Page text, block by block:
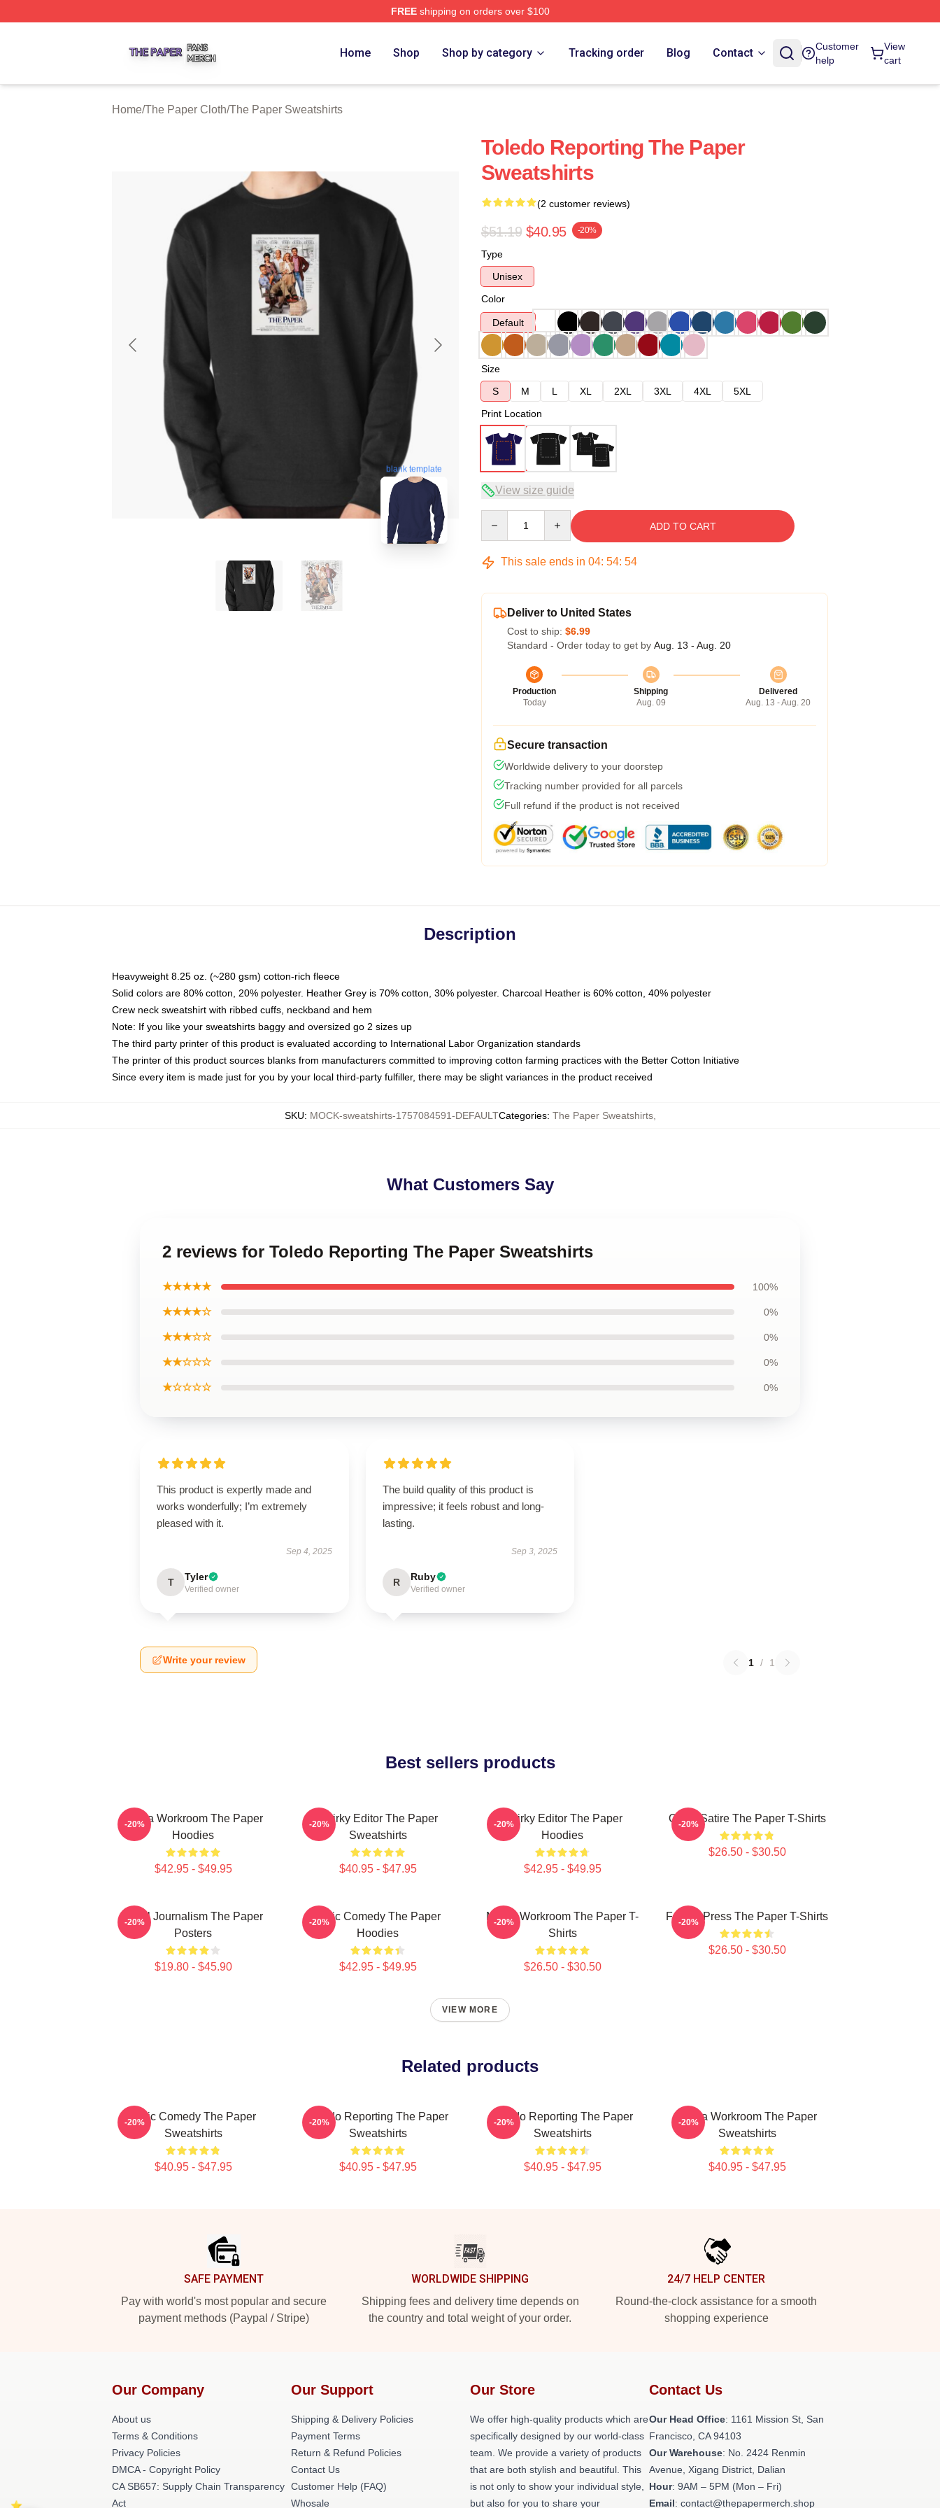
FREEshipping on orders over $100
Home Shop Shop by category Tracking order Blog Contact
Customer
help
View
cart
Home/The Paper Cloth/The Paper Sweatshirts
blank template
Toledo Reporting The Paper
Sweatshirts
(2 customer reviews)
$51.19 $40.95 -20%
Type
Unisex
Color
Default
Size
S
M L XL 2XL 3XL 4XL
5XL
Print Location
View size guide
ADD TO CART
This sale ends in 04: 54: 53
Deliver to United States
Cost to ship: $6.99
Standard - Order today to get by Aug. 13 - Aug. 20
Production
Today
Shipping
Aug. 09
Delivered
Aug. 13 - Aug. 20
Secure transaction
Worldwide delivery to your doorstep
Tracking number provided for all parcels
Full refund if the product is not received
Description
Heavyweight 8.25 oz. (~280 gsm) cotton-rich fleece
Solid colors are 80% cotton, 20% polyester. Heather Grey is 70% cotton, 30% polyester. Charcoal Heather is 60% cotton, 40% polyester
Crew neck sweatshirt with ribbed cuffs, neckband and hem
Note: If you like your sweatshirts baggy and oversized go 2 sizes up
The third party printer of this product is evaluated according to International Labor Organization standards
The printer of this product sources blanks from manufacturers committed to improving cotton farming practices with the Better Cotton Initiative
Since every item is made just for you by your local third-party fulfiller, there may be slight variances in the product received
SKU: MOCK-sweatshirts-1757084591-DEFAULTCategories: The Paper Sweatshirts,
What Customers Say
2 reviews for Toledo Reporting The Paper Sweatshirts
★★★★★ 100%
★★★★☆ 0%
★★★☆☆ 0%
★★☆☆☆ 0%
★☆☆☆☆ 0%
This product is expertly made and
works wonderfully; I’m extremely
pleased with it.
Sep 4, 2025
T Tyler
Verified owner
The build quality of this product is
impressive; it feels robust and long-
lasting.
Sep 3, 2025
R Ruby
Verified owner
Write your review 1 / 1
Best sellers products
Media Workroom The Paper
Hoodies
$42.95 - $49.95
-20%
Quirky Editor The Paper
Sweatshirts
$40.95 - $47.95
-20%
Quirky Editor The Paper
Hoodies
$42.95 - $49.95
-20% Office Satire The Paper T-Shirts
$26.50 - $30.50
-20%
Local Journalism The Paper
Posters
$19.80 - $45.90
-20%
Civic Comedy The Paper
Hoodies
$42.95 - $49.95
-20%
Media Workroom The Paper T-
Shirts
$26.50 - $30.50
-20% Failing Press The Paper T-Shirts
$26.50 - $30.50
-20%
VIEW MORE
Related products
Civic Comedy The Paper
Sweatshirts
$40.95 - $47.95
-20%
Toledo Reporting The Paper
Sweatshirts
$40.95 - $47.95
-20%
Toledo Reporting The Paper
Sweatshirts
$40.95 - $47.95
-20%
Media Workroom The Paper
Sweatshirts
$40.95 - $47.95
-20%
SAFE PAYMENT
Pay with world's most popular and secure
payment methods (Paypal / Stripe)
WORLDWIDE SHIPPING
Shipping fees and delivery time depends on
the country and total weight of your order.
24/7 HELP CENTER
Round-the-clock assistance for a smooth
shopping experience
Our Company
About us
Terms & Conditions
Privacy Policies
DMCA - Copyright Policy
CA SB657: Supply Chain Transparency
Act
Our Support
Shipping & Delivery Policies
Payment Terms
Return & Refund Policies
Contact Us
Customer Help (FAQ)
Whosale
Our Store
We offer high-quality products which are
specifically designed by our world-class
team. We provide a variety of products
that are both stylish and beautiful. This
is not only to show your individual style,
but also for you to share your
Contact Us
Our Head Office: 1161 Mission St, San
Francisco, CA 94103
Our Warehouse: No. 2424 Renmin
Avenue, Xigang District, Dalian
Hour: 9AM – 5PM (Mon – Fri)
Email: contact@thepapermerch.shop